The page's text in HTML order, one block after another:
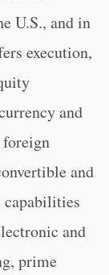
U.S., and in
execution,
and
and
capabilities
and
prime